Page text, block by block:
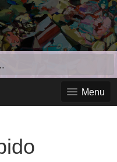
Menu